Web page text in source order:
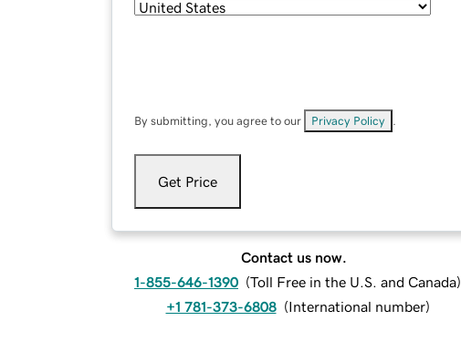
By submitting, you agree to our Privacy Policy
Get Price
Contact us now.
1-855-646-1390 (Toll Free in the U.S. and Canada)
+1 781-373-6808 (International number)